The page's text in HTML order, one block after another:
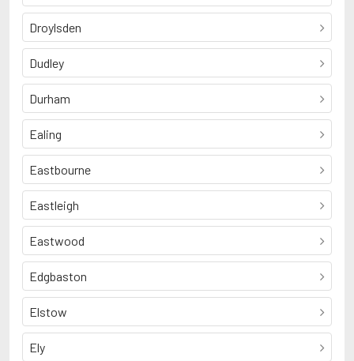
Droylsden
Dudley
Durham
Ealing
Eastbourne
Eastleigh
Eastwood
Edgbaston
Elstow
Ely